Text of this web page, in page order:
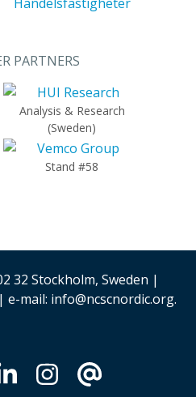
PARTNERS
Analysis & Research
(Sweden)
Stand #58
32 Stockholm, Sweden |
e-mail: info@ncscnordic.org.